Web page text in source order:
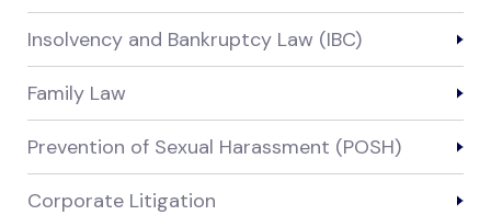
Insolvency and Bankruptcy Law (IBC)
Family Law
Prevention of Sexual Harassment (POSH)
Corporate Litigation